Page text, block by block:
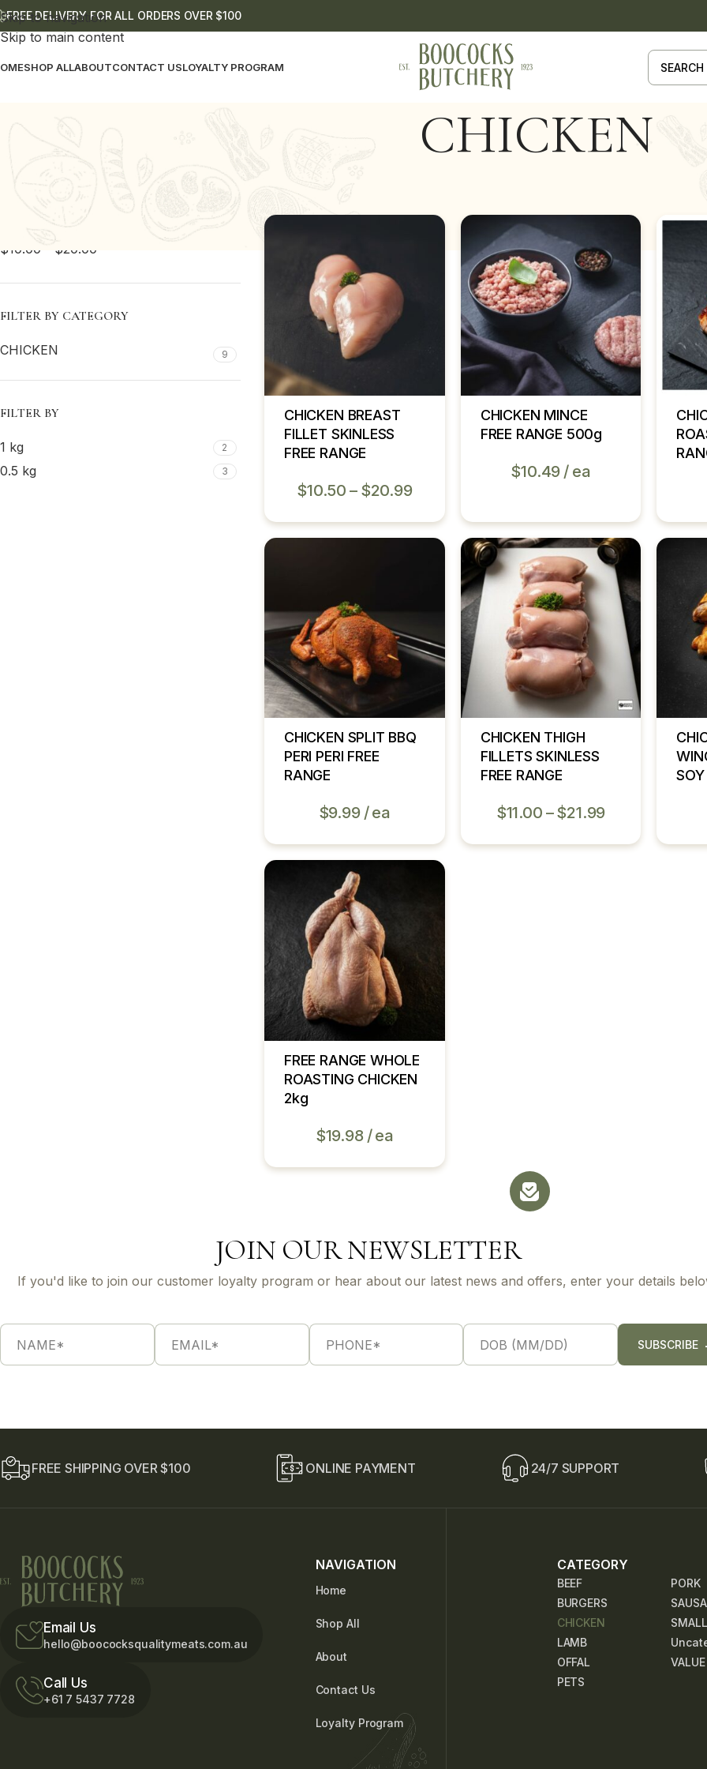
Skip to navigation
Skip to main content
FREE DELIVERY FOR ALL ORDERS OVER $100
SHOP ALLABOUTCONTACT USLOYALTY PROGRAM
CHICKEN
PRICE FILTER
$
$ 10.00- $20.00
FILTER BY CATEGORY
CHICKEN 9
FILTER BY
1 kg 2
0.5 kg 3
Home
CHICKEN BREAST
FILLET SKINLESS
FREE RANGE
$10.50 – $20.99
CHICKEN MINCE
FREE RANGE 500g
$10.49 ea
CHICKEN SPLIT BBQ
PERI PERI FREE
RANGE
$9.99 ea
CHICKEN THIGH
FILLETS SKINLESS
FREE RANGE
$11.00 –$21.99
SOY
FREE RANGE WHOLE
ROASTING CHICKEN
2kg
$19.98 ea
JOIN OUR NEWSLETTER
If you'd like to join our customer loyalty program or hear about our latest news and offers, enter your details
*
i
l
N
e
E
P
n
S
g
SUBSCRIBE
FREE SHIPPING OVER $100 ONLINE PAYMENT 24/7 SUPPORT
Email Us
hello@boococksqualitymeats.com.au
Call Us
+61 7 5437 7728
NAVIGATION
Home
Shop All
About
Contact Us
Loyalty Program
CATEGORY
BEEF
BURGERS
CHICKEN
LAMB
OFFAL
PETS
PORK